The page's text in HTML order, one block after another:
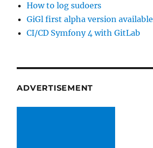
How to log sudoers
GiGl first alpha version available
CI/CD Symfony 4 with GitLab
ADVERTISEMENT